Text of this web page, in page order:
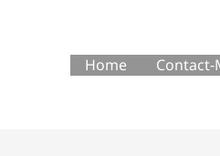
Home Contact-